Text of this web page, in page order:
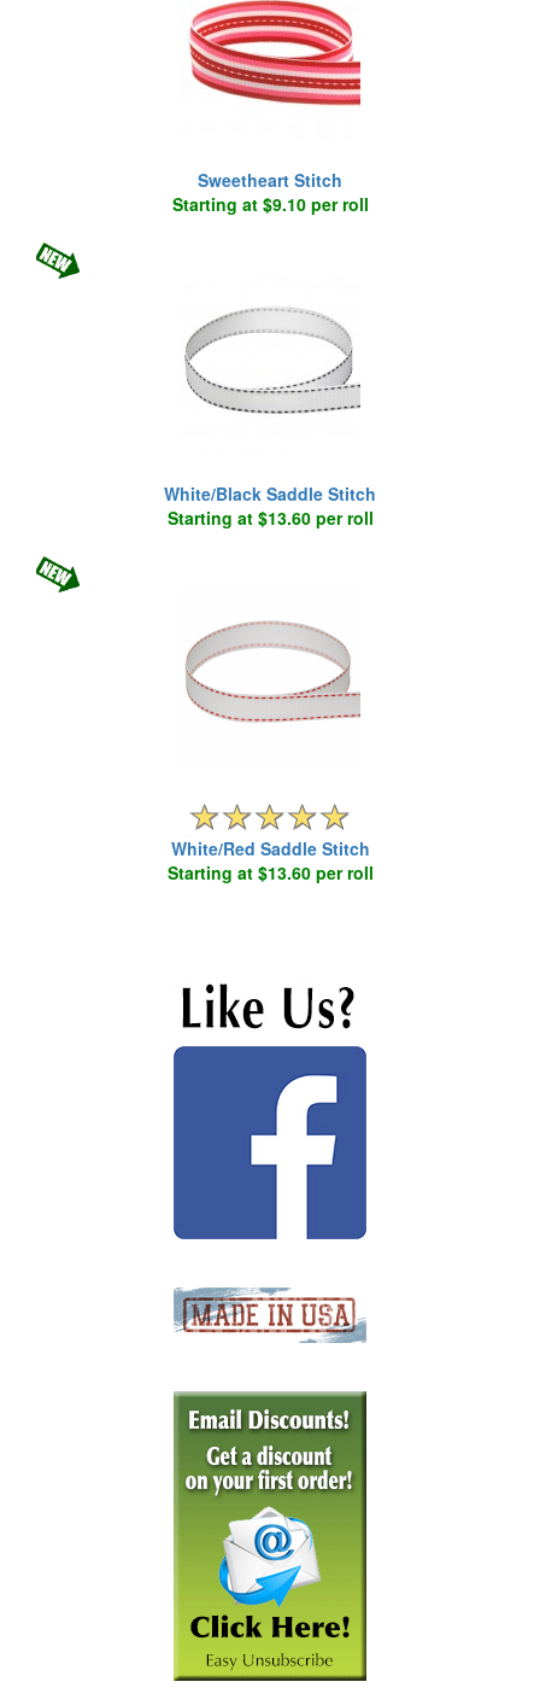
Sweetheart Stitch
Starting at $9.10 per roll
White/Black Saddle Stitch
Starting at $13.60 per roll
White/Red Saddle Stitch
Starting at $13.60 per roll